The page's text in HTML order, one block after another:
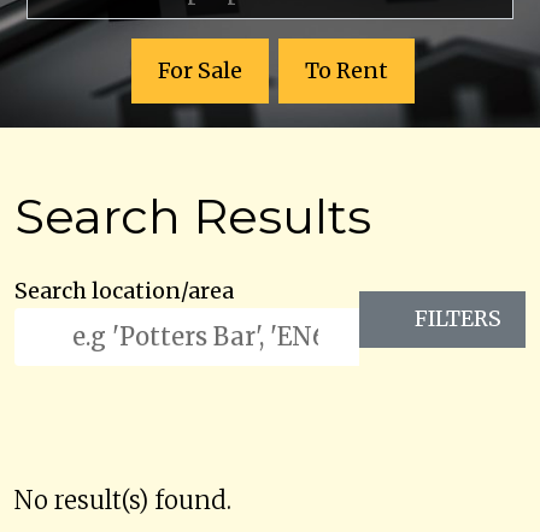
For Sale To Rent
Search Results
Search location/area
FILTERS
No result(s) found.